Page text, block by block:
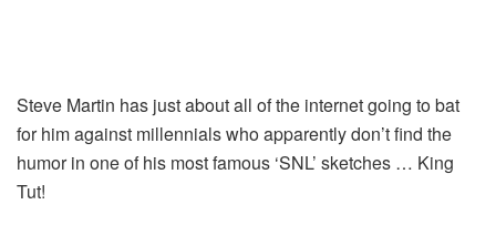
Steve Martin has just about all of the internet going to bat
for him against millennials who apparently don’t find the
humor in one of his most famous ‘SNL’ sketches … King
Tut!